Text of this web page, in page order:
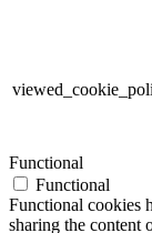
Functional
Functional
Functional cookies
sharing the content